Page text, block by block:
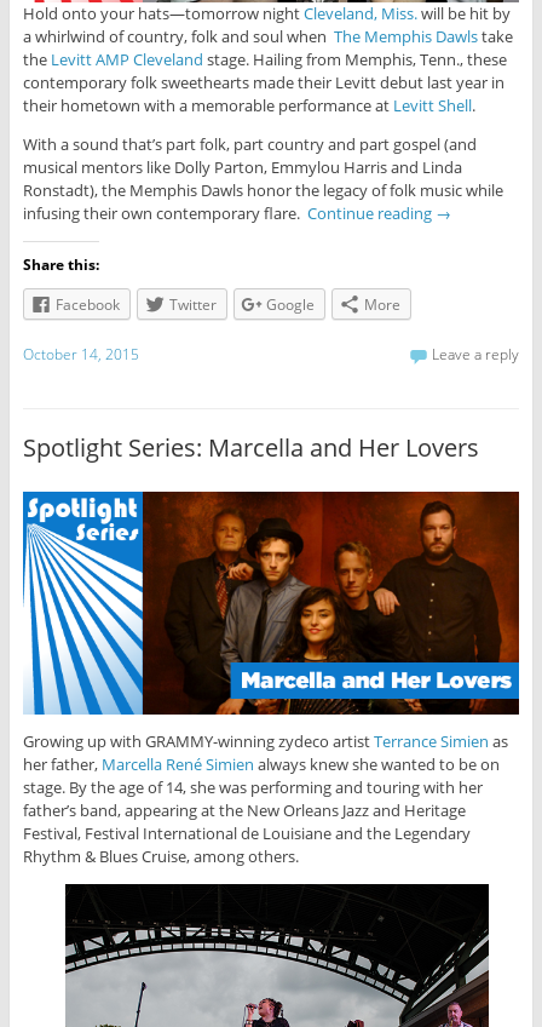
Hold onto your hats—tomorrow nightCleveland, Miss.will be hit by
a whirlwind of country, folk and soul when The Memphis Dawlstake
the Levitt AMP Cleveland stage. Hailing from Memphis, Tenn., these
contemporary folk sweethearts made their Levitt debut last year in
their hometown with a memorable performance at Levitt Shell.
With a sound that’s part folk, part country and part gospel (and
musical mentors like Dolly Parton, Emmylou Harris and Linda
Ronstadt), the Memphis Dawls honor the legacy of folk music while
infusing their own contemporary flare. Continue reading →
Share this:
Facebook
Twitter Google More
October 14, 2015 Leave a reply
Spotlight Series: Marcella and Her Lovers
Growing up with GRAMMY-winning zydeco artistTerrance Simien as
her father, Marcella René Simien always knew she wanted to be on
stage. By the age of 14, she was performing and touring with her
father’s band, appearing at the New Orleans Jazz and Heritage
Festival, Festival International de Louisiane and the Legendary
Rhythm & Blues Cruise, among others.